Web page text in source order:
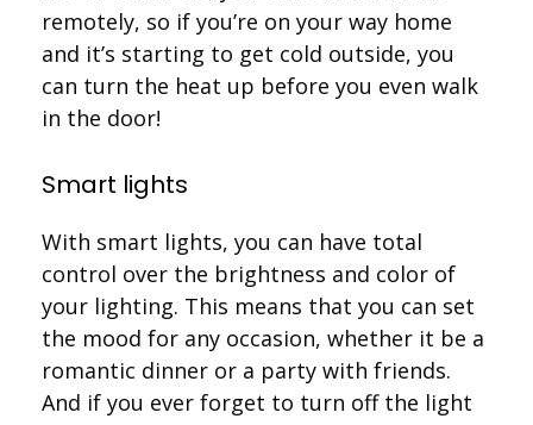
remotely, so if you’re on your way home
and it’s starting to get cold outside, you
can turn the heat up before you even walk
in the door!
Smart lights
With smart lights, you can have total
control over the brightness and color of
your lighting. This means that you can set
the mood for any occasion, whether it be a
romantic dinner or a party with friends.
And if you ever forget to turn off the light